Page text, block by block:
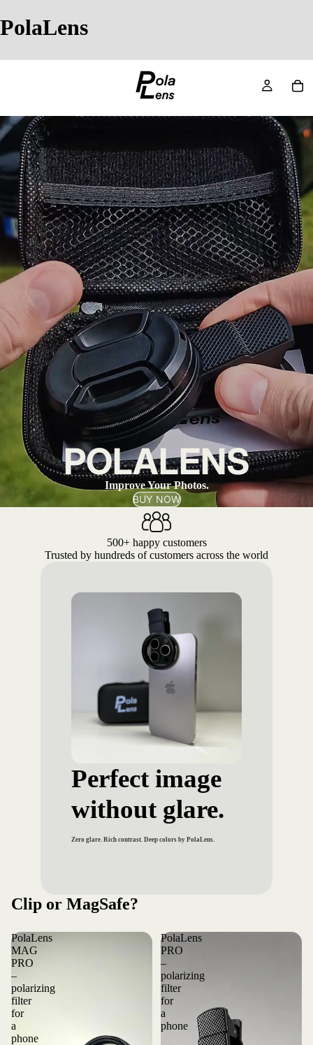
PolaLens
POLALENS
Improve Your Photos.
BUY NOW
500+ happy customers
Trusted by hundreds of customers across the world
Perfect image
without glare.
Zero glare. Rich contrast. Deep colors by PolaLens.
Clip or MagSafe?
PolaLens
MAG
PRO
–
polarizing
filter
for
a
phone
PolaLens
PRO
–
polarizing
filter
for
a
phone